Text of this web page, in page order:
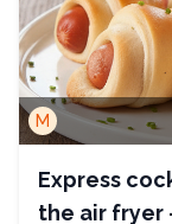
M
Express
the air fryer